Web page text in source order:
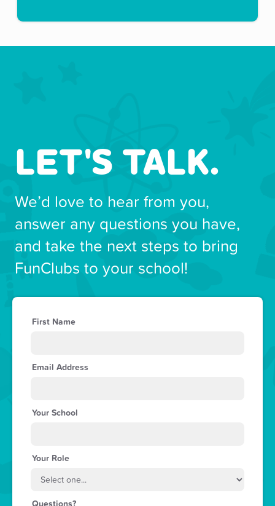
LET'S TALK.
We’d love to hear from you,
answer any questions you have,
and take the next steps to bring
FunClubs to your school!
First Name
Email Address
Your School
Your Role
Questions?